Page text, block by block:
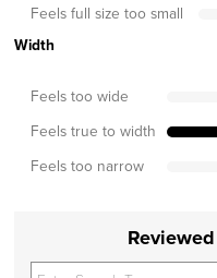
Feels full size too small
Width
Feels too wide
Feels true to width
Feels too narrow